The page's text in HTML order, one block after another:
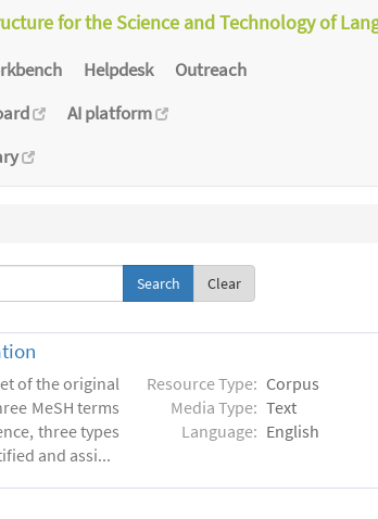
for the Science and Technology of
Helpdesk
Outreach
AI platform
Clear
of the original
MeSH terms
three types
and assi...
Resource Type: Corpus
Media Type: Text
Language: English